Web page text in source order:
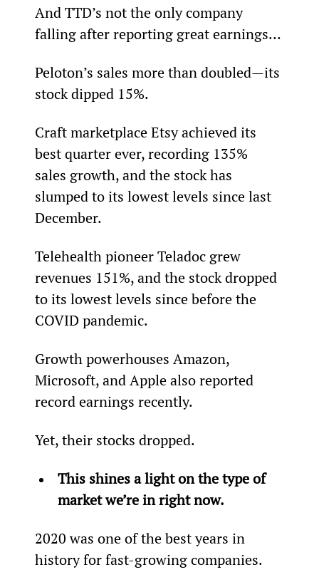
And TTD’s not the only company
falling after reporting great earnings…
Peloton’s sales more than doubled—its
stock dipped 15%.
Craft marketplace Etsy achieved its
best quarter ever, recording 135%
sales growth, and the stock has
slumped to its lowest levels since last
December.
Telehealth pioneer Teladoc grew
revenues 151%, and the stock dropped
to its lowest levels since before the
COVID pandemic.
Growth powerhouses Amazon,
Microsoft, and Apple also reported
record earnings recently.
Yet, their stocks dropped.
This shines a light on the type of
market we’re in right now.
2020 was one of the best years in
history for fast-growing companies.